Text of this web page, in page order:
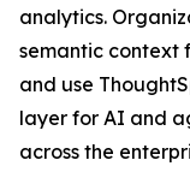
analytics.
semantic context
and use
layer for AI and
across the